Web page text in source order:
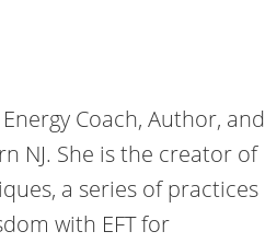
Coach, Author, and
NJ. She is the creator of
a series of practices
with EFT for